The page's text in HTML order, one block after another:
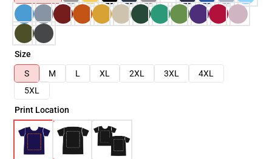
Size
S
M L XL 2XL 3XL
4XL
5XL
Print Location